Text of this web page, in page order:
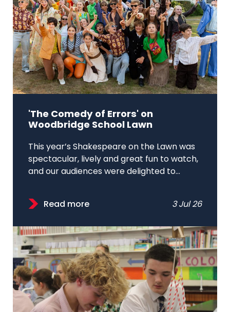
'The Comedy of Errors' on
Woodbridge School Lawn
This year’s Shakespeare on the Lawn was
spectacular, lively and great fun to watch,
and our audiences were delighted to...
Read more 3 Jul 26